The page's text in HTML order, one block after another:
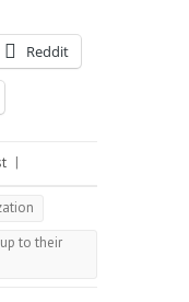
Reddit
|
to their